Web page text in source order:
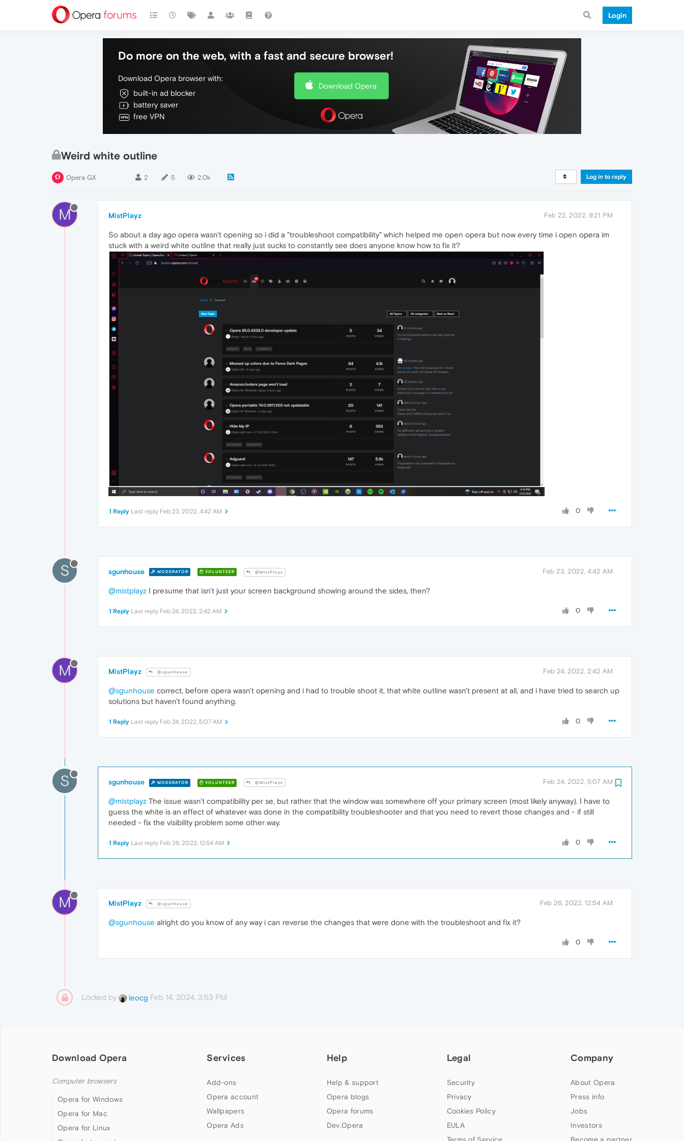
Login
Do more on the web, with a fast and secure browser!
Download Opera browser with:
built-in ad blocker
battery saver
free VPN
Download Opera
Weird white outline
Opera GX 2 5 2.0k Log in to reply
M MistPlayz Feb 22, 2022, 9:21 PM
So about a day ago opera wasn't opening so i did a "troubleshoot compatibility" which helped me open opera but now every time i open opera im
stuck with a weird white outline that really just sucks to constantly see does anyone know how to fix it?
0
1 Reply Last reply Feb 23, 2022, 4:42 AM
S sgunhouse MODERATOR VOLUNTEER @MistPlayz Feb 23, 2022, 4:42 AM
@mistplayz I presume that isn't just your screen background showing around the sides, then?
0
1 Reply Last reply Feb 24, 2022, 2:42 AM
M MistPlayz @sgunhouse Feb 24, 2022, 2:42 AM
@sgunhouse correct, before opera wasn't opening and i had to trouble shoot it, that white outline wasn't present at all, and i have tried to search up
solutions but haven't found anything.
0
1 Reply Last reply Feb 24, 2022, 5:07 AM
S sgunhouse MODERATOR VOLUNTEER @MistPlayz Feb 24, 2022, 5:07 AM
@mistplayz The issue wasn't compatibility per se, but rather that the window was somewhere off your primary screen (most likely anyway). I have to
guess the white is an effect of whatever was done in the compatibility troubleshooter and that you need to revert those changes and - if still
needed - fix the visibility problem some other way.
0
1 Reply Last reply Feb 26, 2022, 12:54 AM
M MistPlayz @sgunhouse Feb 26, 2022, 12:54 AM
@sgunhouse alright do you know of any way i can reverse the changes that were done with the troubleshoot and fix it?
0
Locked by leocg Feb 14, 2024, 3:53 PM
Download Opera
Computer browsers
Opera for Windows
Opera for Mac
Opera for Linux
Services
Add-ons
Opera account
Wallpapers
Opera Ads
Help
Help & support
Opera blogs
Opera forums
Dev.Opera
Legal
Security
Privacy
Cookies Policy
EULA
Company
About Opera
Press info
Jobs
Investors